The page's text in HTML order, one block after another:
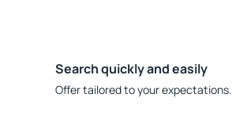
Search quickly and easily
Offer tailored to your expectations.